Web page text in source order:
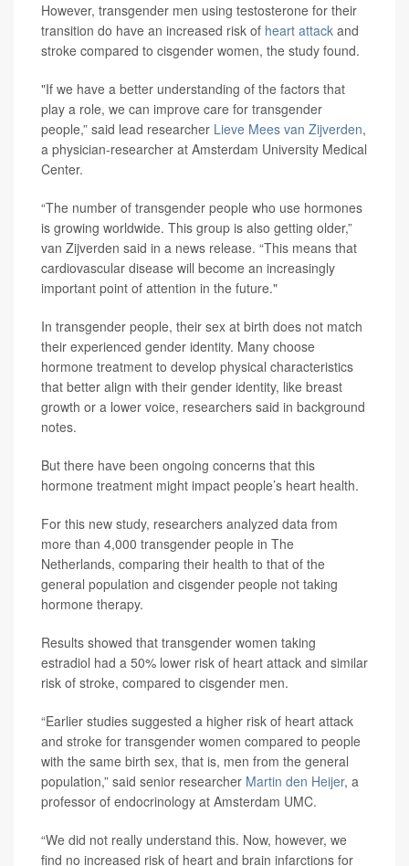
However, transgender men using testosterone for their
transition do have an increased risk of heart attack and
stroke compared to cisgender women, the study found.
"If we have a better understanding of the factors that
play a role, we can improve care for transgender
people,” said lead researcher Lieve Mees van Zijverden,
a physician-researcher at Amsterdam University Medical
Center.
“The number of transgender people who use hormones
is growing worldwide. This group is also getting older,”
van Zijverden said in a news release. “This means that
cardiovascular disease will become an increasingly
important point of attention in the future."
In transgender people, their sex at birth does not match
their experienced gender identity. Many choose
hormone treatment to develop physical characteristics
that better align with their gender identity, like breast
growth or a lower voice, researchers said in background
notes.
But there have been ongoing concerns that this
hormone treatment might impact people’s heart health.
For this new study, researchers analyzed data from
more than 4,000 transgender people in The
Netherlands, comparing their health to that of the
general population and cisgender people not taking
hormone therapy.
Results showed that transgender women taking
estradiol had a 50% lower risk of heart attack and similar
risk of stroke, compared to cisgender men.
“Earlier studies suggested a higher risk of heart attack
and stroke for transgender women compared to people
with the same birth sex, that is, men from the general
population,” said senior researcher Martin den Heijer, a
professor of endocrinology at Amsterdam UMC.
“We did not really understand this. Now, however, we
find no increased risk of heart and brain infarctions for